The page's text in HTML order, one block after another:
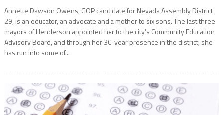
Annette Dawson Owens, GOP candidate for Nevada Assembly District
29, is an educator, an advocate and a mother to six sons. The last three
mayors of Henderson appointed her to the city’s Community Education
Advisory Board, and through her 30-year presence in the district, she
has run into some of...